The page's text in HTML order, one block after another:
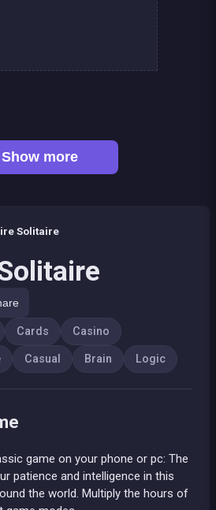
Solitaire
Cards Casino
Casual Brain Logic
game on your phone or pc: The
patience and intelligence in this
the world. Multiply the hours of
Show more